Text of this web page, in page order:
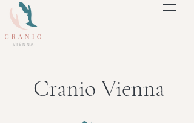
Cranio Vienna